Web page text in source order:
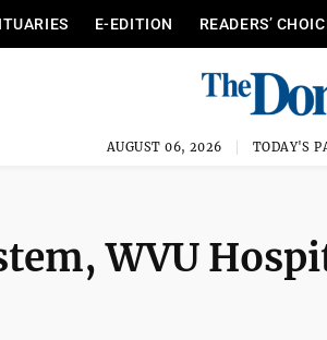
E-EDITION READERS’
AUGUST 06, 2026 TODAY'S
WVU